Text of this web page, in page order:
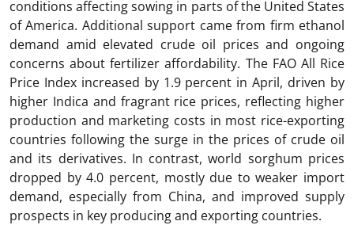
conditions affecting sowing in parts of the United States
of America. Additional support came from firm ethanol
demand amid elevated crude oil prices and ongoing
concerns about fertilizer affordability. The FAO All Rice
Price Index increased by 1.9 percent in April, driven by
higher Indica and fragrant rice prices, reflecting higher
production and marketing costs in most rice-exporting
countries following the surge in the prices of crude oil
and its derivatives. In contrast, world sorghum prices
dropped by 4.0 percent, mostly due to weaker import
demand, especially from China, and improved supply
prospects in key producing and exporting countries.